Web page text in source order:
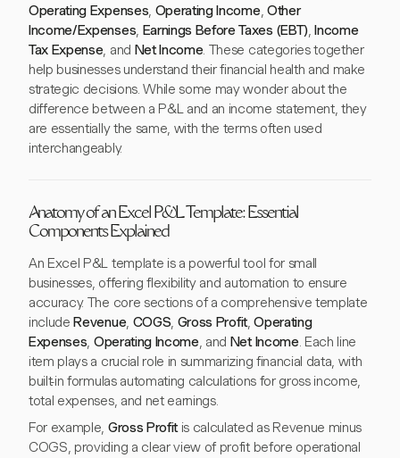
Operating Expenses, Operating Income, Other
Income/Expenses, Earnings Before Taxes (EBT),Income
Tax Expense, and Net Income. These categories together
help businesses understand their financial health and make
strategic decisions. While some may wonder about the
difference between a P&L and an income statement, they
are essentially the same, with the terms often used
interchangeably.
Anatomy of an Excel P&L Template: Essential
Components Explained
An Excel P&L template is a powerful tool for small
businesses, offering flexibility and automation to ensure
accuracy. The core sections of a comprehensive template
includeRevenue, COGS, Gross Profit,Operating
Expenses, Operating Income, and Net Income. Each line
item plays a crucial role in summarizing financial data, with
built-in formulas automating calculations for gross income,
total expenses, and net earnings.
For example, Gross Profitis calculated as Revenue minus
COGS, providing a clear view of profit before operational